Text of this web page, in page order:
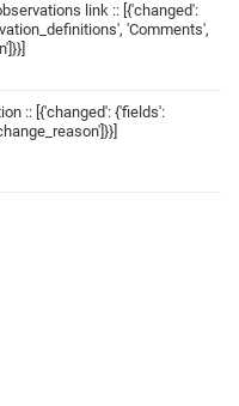
link :: [{'changed':
'Comments',
:: [{'changed': {'fields':